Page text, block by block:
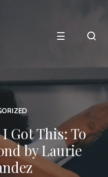
☰
Got This: To
by Laurie